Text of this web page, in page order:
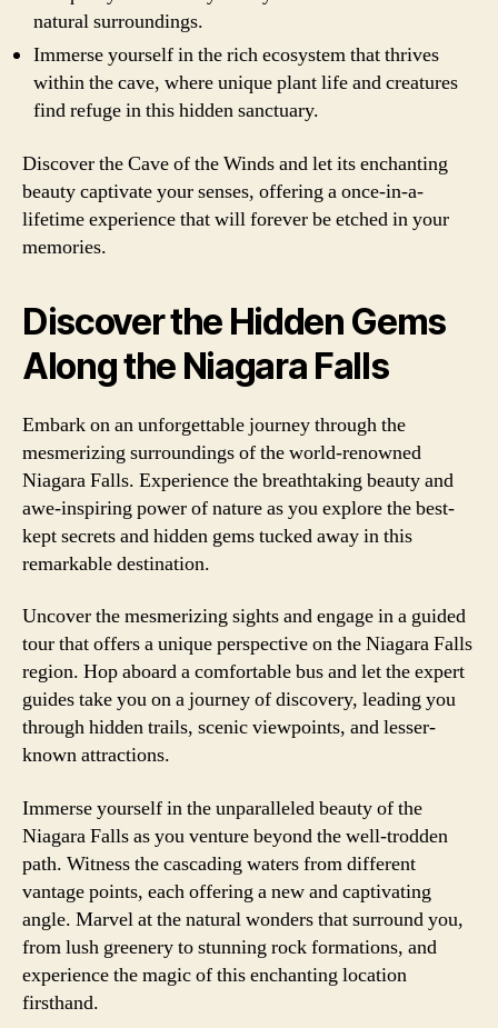
natural surroundings.
Immerse yourself in the rich ecosystem that thrives
within the cave, where unique plant life and creatures
find refuge in this hidden sanctuary.
Discover the Cave of the Winds and let its enchanting
beauty captivate your senses, offering a once-in-a-
lifetime experience that will forever be etched in your
memories.
Discover the Hidden Gems
Along the Niagara Falls
Embark on an unforgettable journey through the
mesmerizing surroundings of the world-renowned
Niagara Falls. Experience the breathtaking beauty and
awe-inspiring power of nature as you explore the best-
kept secrets and hidden gems tucked away in this
remarkable destination.
Uncover the mesmerizing sights and engage in a guided
tour that offers a unique perspective on the Niagara Falls
region. Hop aboard a comfortable bus and let the expert
guides take you on a journey of discovery, leading you
through hidden trails, scenic viewpoints, and lesser-
known attractions.
Immerse yourself in the unparalleled beauty of the
Niagara Falls as you venture beyond the well-trodden
path. Witness the cascading waters from different
vantage points, each offering a new and captivating
angle. Marvel at the natural wonders that surround you,
from lush greenery to stunning rock formations, and
experience the magic of this enchanting location
firsthand.